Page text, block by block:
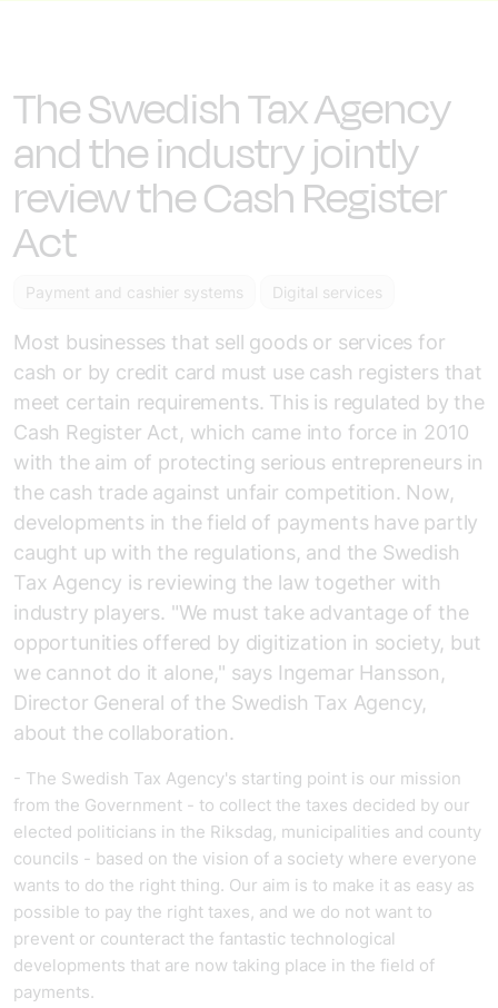
The Swedish Tax Agency
and the industry jointly
review the Cash Register
Act
Payment and cashier systems Digital services
Most businesses that sell goods or services for
cash or by credit card must use cash registers that
meet certain requirements. This is regulated by the
Cash Register Act, which came into force in 2010
with the aim of protecting serious entrepreneurs in
the cash trade against unfair competition. Now,
developments in the field of payments have partly
caught up with the regulations, and the Swedish
Tax Agency is reviewing the law together with
industry players. "We must take advantage of the
opportunities offered by digitization in society, but
we cannot do it alone," says Ingemar Hansson,
Director General of the Swedish Tax Agency,
about the collaboration.
- The Swedish Tax Agency's starting point is our mission
from the Government - to collect the taxes decided by our
elected politicians in the Riksdag, municipalities and county
councils - based on the vision of a society where everyone
wants to do the right thing. Our aim is to make it as easy as
possible to pay the right taxes, and we do not want to
prevent or counteract the fantastic technological
developments that are now taking place in the field of
payments.